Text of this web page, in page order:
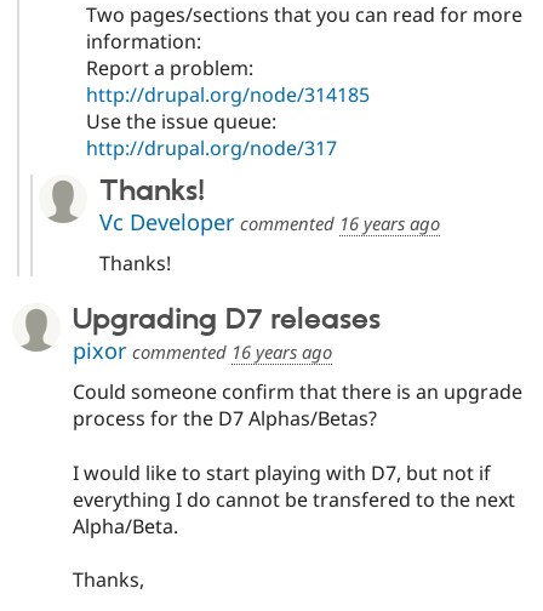
Two pages/sections that you can read for more
information:
Report a problem:
http://drupal.org/node/314185
Use the issue queue:
http://drupal.org/node/317
Thanks!
Vc Developercommented 16 years ago
Thanks!
Upgrading D7 releases
pixor commented 16 years ago
Could someone confirm that there is an upgrade
process for the D7 Alphas/Betas?
I would like to start playing with D7, but not if
everything I do cannot be transfered to the next
Alpha/Beta.
Thanks,